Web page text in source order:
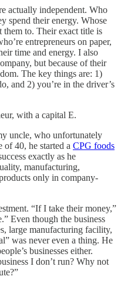
actually independent. Who
spend their energy. Whose
to. Their exact title is
entrepreneurs on paper,
time and energy. I also
but because of their
The key things are: 1)
and 2) you’re in the driver’s
with a capital E.
uncle, who unfortunately
of 40, he started a CPG foods
exactly as he
manufacturing,
only in company-
“If I take their money,”
Even though the business
large manufacturing facility,
was never even a thing. He
businesses either.
I don’t run? Why not